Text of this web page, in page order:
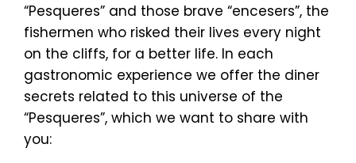
“Pesqueres” and those brave “encesers”, the
fishermen who risked their lives every night
on the cliffs, for a better life. In each
gastronomic experience we offer the diner
secrets related to this universe of the
“Pesqueres”, which we want to share with
you: